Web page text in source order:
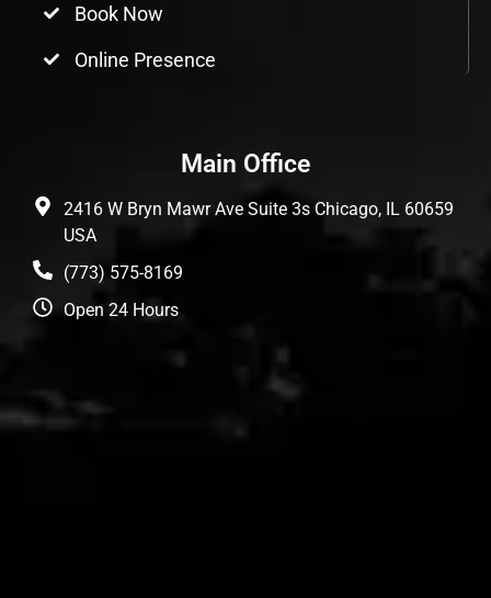
Book Now
Online Presence
Main Office
2416 W Bryn Mawr Ave Suite 3s Chicago, IL 60659
USA
(773) 575-8169
Open 24 Hours